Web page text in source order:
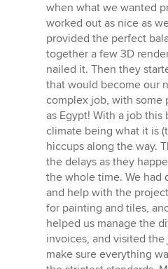
when what we wanted
worked out as nice as
provided the perfect
together a few 3D
nailed it. Then they
that would become our
complex job, with some
as Egypt! With a job
climate being what it is
hiccups along the way.
the delays as they
the whole time. We had
and help with the
for painting and tiles,
helped us manage the
invoices, and visited
make sure everything